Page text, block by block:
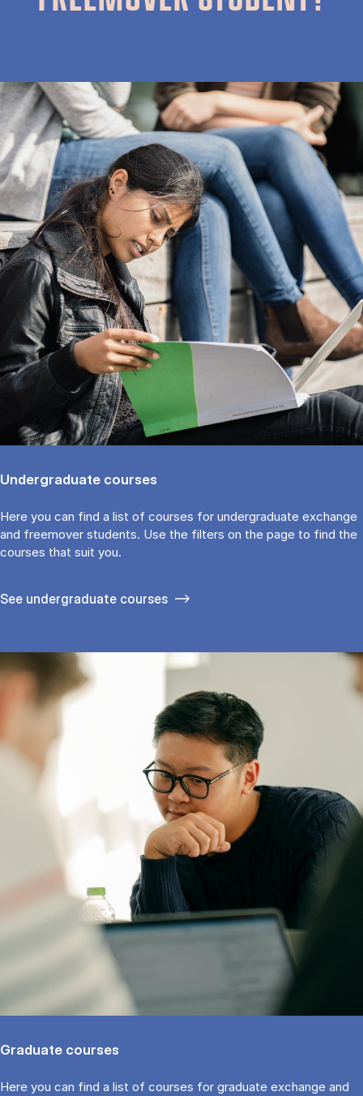
Undergraduate courses
Here you can find a list of courses for undergraduate exchange
and freemover students. Use the fil­ters on the page to find the
cour­ses that suit you.
See under­graduate courses
Graduate courses
Here you can find a list of courses for graduate exchange and